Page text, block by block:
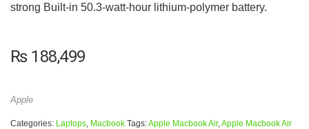
strong Built-in 50.3‑watt-hour lithium‑polymer battery.
₨188,499
Apple
Categories: Laptops Macbook Tags:Apple Macbook Air, Apple Macbook Air